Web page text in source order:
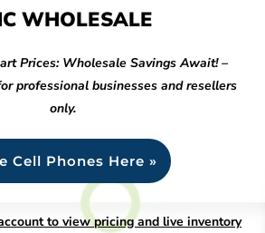
WHOLESALE
Prices: Wholesale Savings Await! –
professional businesses and resellers
only.
Cell Phones Here »
to view pricing and live inventory